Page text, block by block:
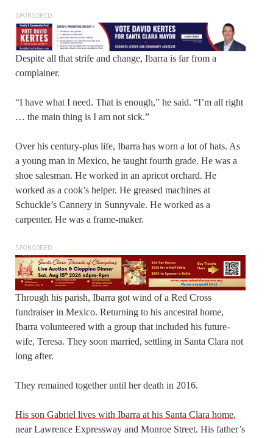
SPONSORED
Despite all that strife and change, Ibarra is far from a
complainer.
“I have what I need. That is enough,” he said. “I’m all right
… the main thing is I am not sick.”
Over his century-plus life, Ibarra has worn a lot of hats. As
a young man in Mexico, he taught fourth grade. He was a
shoe salesman. He worked in an apricot orchard. He
worked as a cook’s helper. He greased machines at
Schuckle’s Cannery in Sunnyvale. He worked as a
carpenter. He was a frame-maker.
SPONSORED
Through his parish, Ibarra got wind of a Red Cross
fundraiser in Mexico. Returning to his ancestral home,
Ibarra volunteered with a group that included his future-
wife, Teresa. They soon married, settling in Santa Clara not
long after.
They remained together until her death in 2016.
His son Gabriel lives with Ibarra at his Santa Clara home,
near Lawrence Expressway and Monroe Street. His father’s